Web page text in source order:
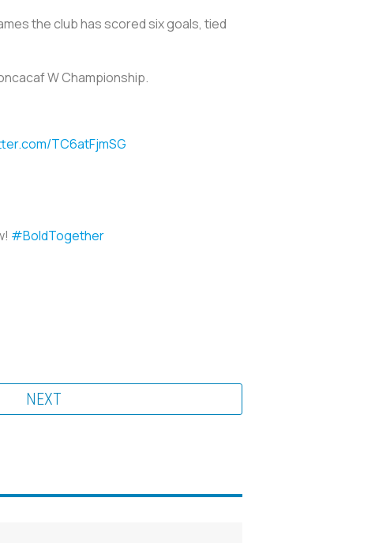
the club has scored six goals, tied
W Championship.
TC6atFjmSG
#BoldTogether
NEXT